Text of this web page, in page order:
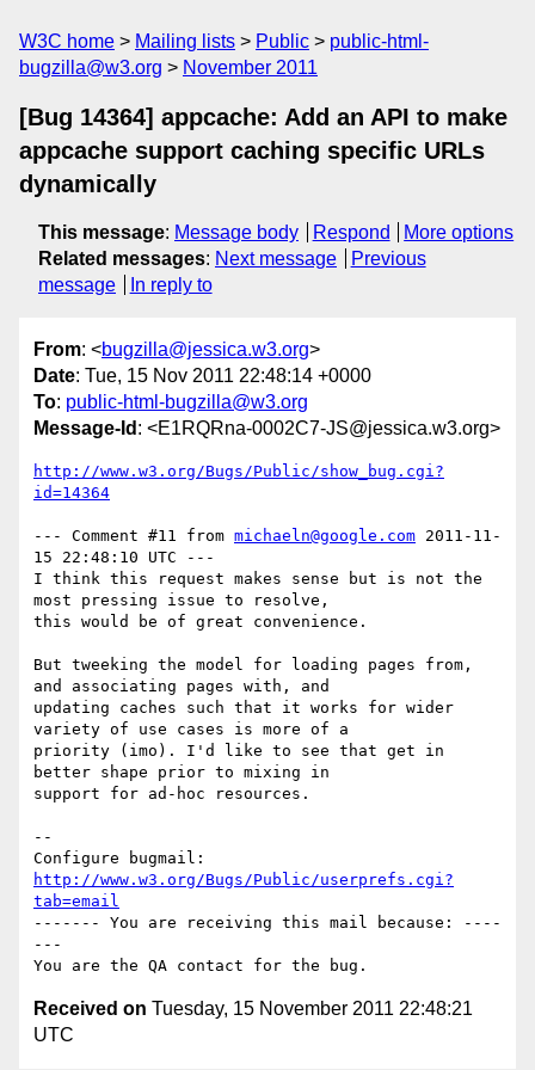
W3C home Mailing lists Public
public-html-
bugzilla@w3.org
November 2011
[Bug 14364] appcache: Add an API to make
appcache support caching specific URLs
dynamically
This message: Message body Respond
More options
Related messages: Next message
Previous
message
In reply to
From: <bugzilla@jessica.w3.org>
Date: Tue, 15 Nov 2011 22:48:14 +0000
To: public-html-bugzilla@w3.org
Message-Id : <E1RQRna-0002C7-JS@jessica.w3.org>
http://www.w3.org/Bugs/Public/show_bug.cgi?
id=14364
--- Comment #11 from michaeln@google.com 2011-11-
15 22:48:10 UTC ---
I think this request makes sense but is not the
most pressing issue to resolve,
this would be of great convenience.
But tweeking the model for loading pages from,
and associating pages with, and
updating caches such that it works for wider
variety of use cases is more of a
priority (imo). I'd like to see that get in
better shape prior to mixing in
support for ad-hoc resources.
--
http://www.w3.org/Bugs/Public/userprefs.cgi?
tab=email
------- You are receiving this mail because: ----
---
Received on Tuesday, 15 November 2011 22:48:21
UTC